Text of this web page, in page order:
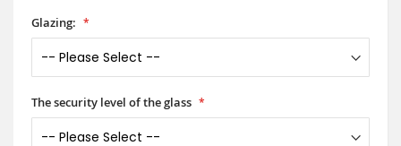
Glazing:
The security level of the glass